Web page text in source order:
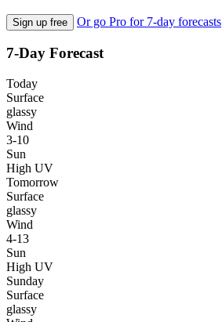
Sign up free Or go Pro for 7-day forecasts
7-Day Forecast
Today
Surface
glassy
Wind
3-10
Sun
High UV
Tomorrow
Surface
glassy
Wind
4-13
Sun
High UV
Sunday
Surface
glassy